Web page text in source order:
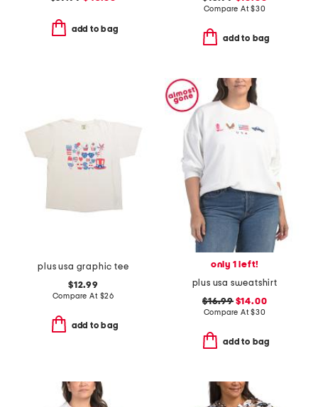
add to bag
Compare At$30
add to bag
plus usa graphic tee
$12.99
Compare At $26
add to bag
only 1 left!
plus usa sweatshirt
$16.99$14.00
Compare At$30
add to bag